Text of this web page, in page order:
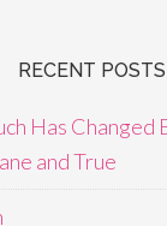
RECENT POSTS
Has Changed
and True